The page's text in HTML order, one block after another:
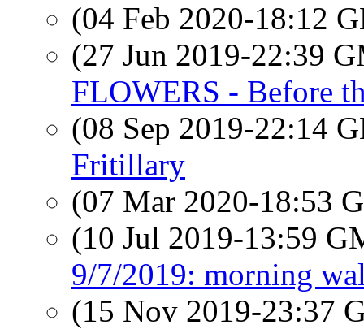
(04 Feb 2020-18:12
(27 Jun 2019-22:39
FLOWERS - Before
(08 Sep 2019-22:14
Fritillary
(07 Mar 2020-18:53
(10 Jul 2019-13:59
9/7/2019: morning
(15 Nov 2019-23:37